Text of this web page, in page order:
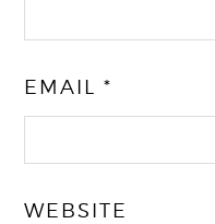
EMAIL*
WEBSITE